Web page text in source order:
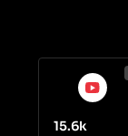
15.6k